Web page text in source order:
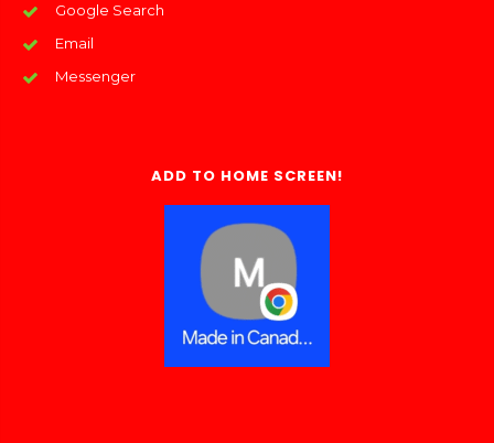
Google Search
Email
Messenger
ADD TO HOME SCREEN!